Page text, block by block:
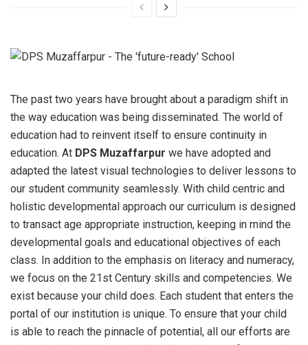
The past two years have brought about a paradigm shift in
the way education was being disseminated. The world of
education had to reinvent itself to ensure continuity in
education. At DPS Muzaffarpur we have adopted and
adapted the latest visual technologies to deliver lessons to
our student community seamlessly. With child centric and
holistic developmental approach our curriculum is designed
to transact age appropriate instruction, keeping in mind the
developmental goals and educational objectives of each
class. In addition to the emphasis on literacy and numeracy,
we focus on the 21st Century skills and competencies. We
exist because your child does. Each student that enters the
portal of our institution is unique. To ensure that your child
is able to reach the pinnacle of potential, all our efforts are